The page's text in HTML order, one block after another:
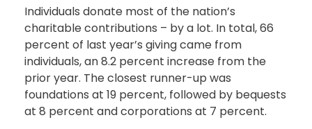
Individuals donate most of the nation’s
charitable contributions – by a lot. In total, 66
percent of last year’s giving came from
individuals, an 8.2 percent increase from the
prior year. The closest runner-up was
foundations at 19 percent, followed by bequests
at 8 percent and corporations at 7 percent.